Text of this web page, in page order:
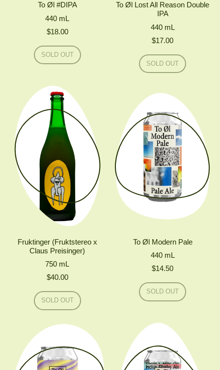
To Øl #DIPA
440 mL
$18.00
Regular price
SOLD OUT
,
#DIPA
To Øl Lost All Reason Double
IPA
440 mL
$17.00
Regular price
SOLD OUT
,
LOST
REASON
DOUBLE
IPA
Fruktinger (Fruktstereo x
Claus Preisinger)
750 mL
$40.00
Regular price
SOLD OUT
,
(FRUKTSTEREO
PREISINGER)
To Øl Modern Pale
440 mL
$14.50
Regular price
SOLD OUT
,
MODERN
PALE